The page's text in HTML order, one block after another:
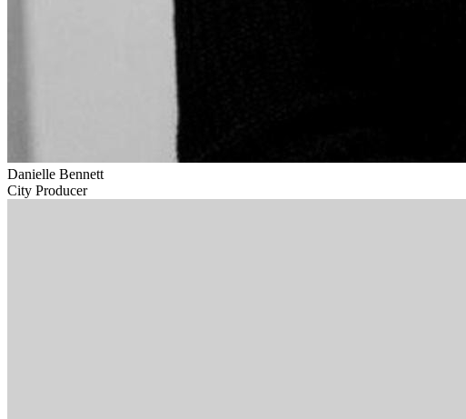
Danielle Bennett
City Producer